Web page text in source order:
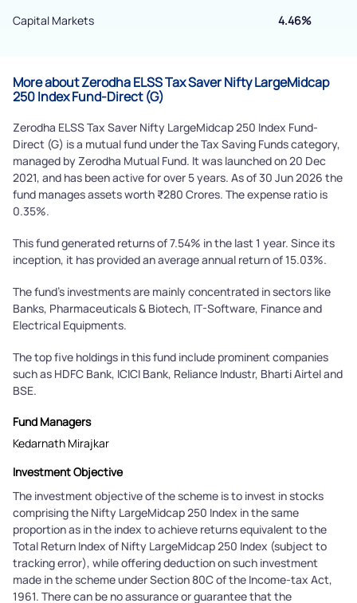
Capital Markets 4.46%
More about Zerodha ELSS Tax Saver Nifty LargeMidcap
250 Index Fund-Direct (G)
Zerodha ELSS Tax Saver Nifty LargeMidcap 250 Index Fund-
Direct (G) is a mutual fund under the Tax Saving Funds category,
managed by Zerodha Mutual Fund. It was launched on 20 Dec
2021, and has been active for over 5 years. As of 30 Jun 2026 the
fund manages assets worth ₹280 Crores. The expense ratio is
0.35%.
This fund generated returns of 7.54% in the last 1 year. Since its
inception, it has provided an average annual return of 15.03%.
The fund's investments are mainly concentrated in sectors like
Banks, Pharmaceuticals & Biotech, IT-Software, Finance and
Electrical Equipments.
The top five holdings in this fund include prominent companies
such as HDFC Bank, ICICI Bank, Reliance Industr, Bharti Airtel and
BSE.
Fund Managers
Kedarnath Mirajkar
Investment Objective
The investment objective of the scheme is to invest in stocks
comprising the Nifty LargeMidcap 250 Index in the same
proportion as in the index to achieve returns equivalent to the
Total Return Index of Nifty LargeMidcap 250 Index (subject to
tracking error), while offering deduction on such investment
made in the scheme under Section 80C of the Income-tax Act,
1961. There can be no assurance or guarantee that the